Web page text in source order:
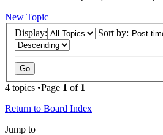
New Topic
Display:
Sort by:
4 topics •Page 1 of 1
Return to Board Index
Jump to